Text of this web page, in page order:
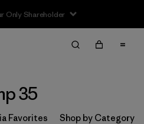
35
Favorites Shop by Category